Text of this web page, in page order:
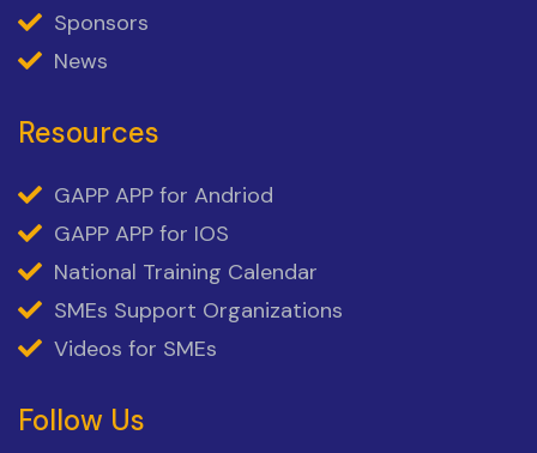
Sponsors
News
Resources
GAPP APP for Andriod
GAPP APP for IOS
National Training Calendar
SMEs Support Organizations
Videos for SMEs
Follow Us